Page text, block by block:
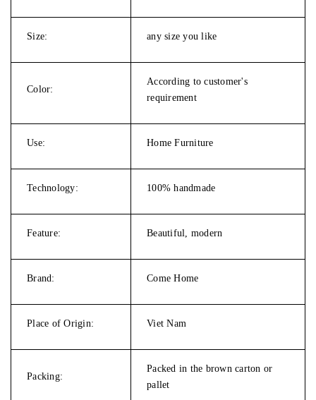
Size: any size you like
Color:
According to customer's
requirement
Use: Home Furniture
Technology: 100% handmade
Feature: Beautiful, modern
Brand: Come Home
Place of Origin: Viet Nam
Packing:
Packed in the brown carton or
pallet